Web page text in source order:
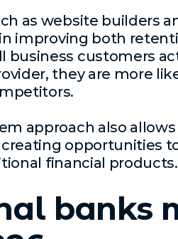
as website builders
improving both
business customers
they are more
approach also
opportunities
financial products.
banks